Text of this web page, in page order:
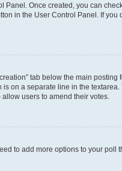
Panel. Once created, you can
in the User Control Panel. If
tab below the main
on a separate line in the
users to amend their votes.
to add more options to your poll